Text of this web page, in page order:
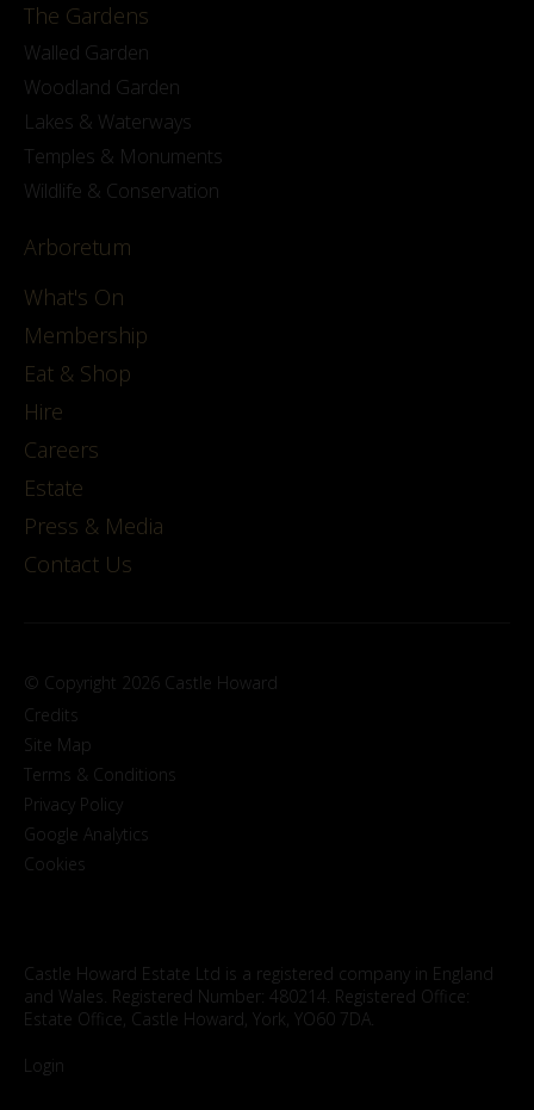
The Gardens
Walled Garden
Woodland Garden
Lakes & Waterways
Temples & Monuments
Wildlife & Conservation
Arboretum
What's On
Membership
Eat & Shop
Hire
Careers
Estate
Press & Media
Contact Us
© Copyright 2026 Castle Howard
Credits
Site Map
Terms & Conditions
Privacy Policy
Google Analytics
Cookies
Castle Howard Estate Ltd is a registered company in England
and Wales. Registered Number: 480214. Registered Office:
Estate Office, Castle Howard, York, YO60 7DA.
Login